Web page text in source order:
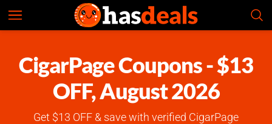
CigarPage Coupons - $13
OFF, August 2026
Get $13 OFF & save with verified CigarPage
CigarPage
Check Prices